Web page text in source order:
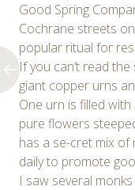
Good Spring
Cochrane streets
popular ritual for
If you can’t read
giant copper urns
One urn is filled
pure flowers
has a se-cret mix of
daily to promote
I saw several